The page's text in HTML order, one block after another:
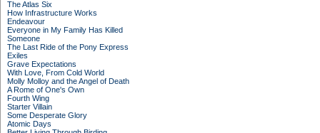
The Atlas Six
How Infrastructure Works
Endeavour
Everyone in My Family Has Killed
Someone
The Last Ride of the Pony Express
Exiles
Grave Expectations
With Love, From Cold World
Molly Molloy and the Angel of Death
A Rome of One's Own
Fourth Wing
Starter Villain
Some Desperate Glory
Atomic Days